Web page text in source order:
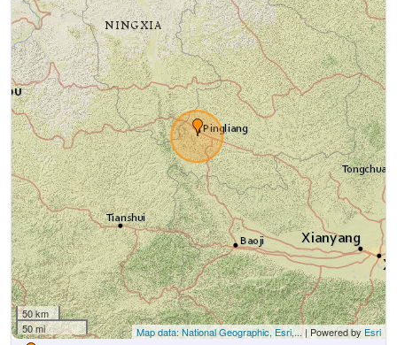
50 km
50 mi
Map data: National Geographic, Esri,... | Powered by Esri